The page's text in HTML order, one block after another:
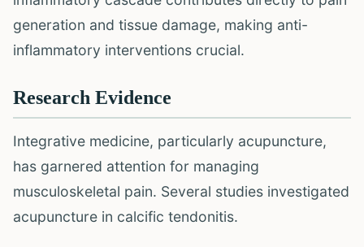
generation and tissue damage, making anti-
inflammatory interventions crucial.
Research Evidence
Integrative medicine, particularly acupuncture,
has garnered attention for managing
musculoskeletal pain. Several studies investigated
acupuncture in calcific tendonitis.